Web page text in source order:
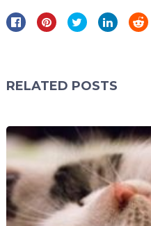
RELATED POSTS